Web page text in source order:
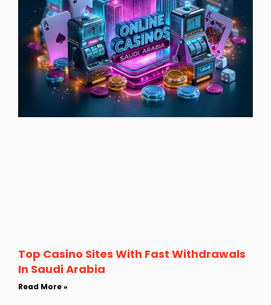
Top Casino Sites With Fast Withdrawals
In Saudi Arabia
Read More »